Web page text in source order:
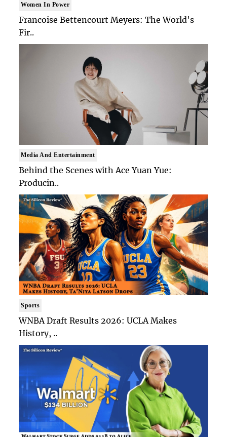
Women In Power
Francoise Bettencourt Meyers: The World's
Fir..
Media And Entertainment
Behind the Scenes with Ace Yuan Yue:
Producin..
Sports
WNBA Draft Results 2026: UCLA Makes
History, ..